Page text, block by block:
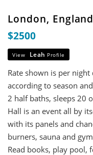
London,
$2500
View Leah Profile
Rate shown is per
according to season
2 half baths, sleeps 20
Hall is an event all by
with its panels and
burners, sauna and
Read books, play pool,